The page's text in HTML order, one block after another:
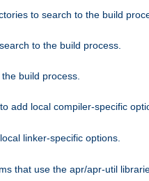
to search to the build
to the build process.
build process.
add local compiler-specific
linker-specific options.
that use the apr/apr-util